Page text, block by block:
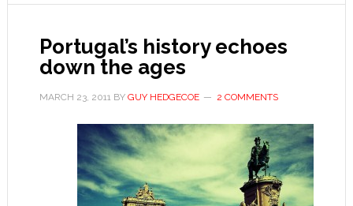
Portugal’s history echoes
down the ages
MARCH 23, 2011BY GUY HEDGECOE 2 COMMENTS